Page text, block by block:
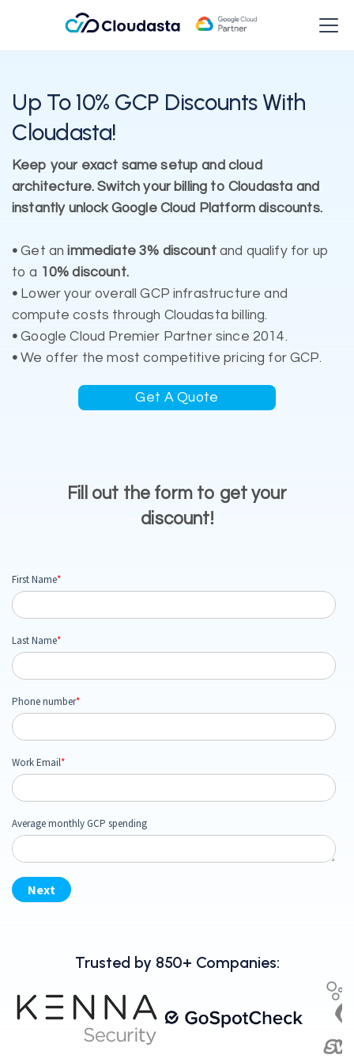
Up To 10% GCP Discounts With
Cloudasta!
Keep your exact same setup and cloud
architecture. Switch your billing to Cloudasta and
instantly unlock Google Cloud Platform discounts.
•Get an immediate 3% discount and qualify for up
to a 10% discount.
• Lower your overall GCP infrastructure and
compute costs through Cloudasta billing.
•Google Cloud Premier Partner since 2014.
•We offer the most competitive pricing for GCP.
Get A Quote
Fill out the form to get your
discount!
Trusted by 850+ Companies: